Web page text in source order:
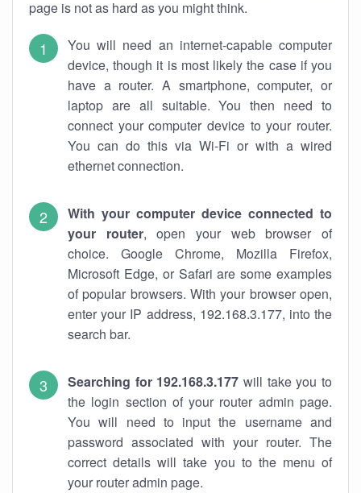
page is not as hard as you might think.
You will need an internet-capable computer
device, though it is most likely the case if you
have a router. A smartphone, computer, or
laptop are all suitable. You then need to
connect your computer device to your router.
You can do this via Wi-Fi or with a wired
ethernet connection.
With your computer device connected to
your router, open your web browser of
choice. Google Chrome, Mozilla Firefox,
Microsoft Edge, or Safari are some examples
of popular browsers. With your browser open,
enter your IP address, 192.168.3.177, into the
search bar.
Searching for 192.168.3.177 will take you to
the login section of your router admin page.
You will need to input the username and
password associated with your router. The
correct details will take you to the menu of
your router admin page.